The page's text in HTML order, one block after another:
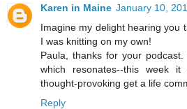
Karen in Maine January 10,
Imagine my delight hearing you
I was knitting on my own!
Paula, thanks for your
which resonates--this week
thought-provoking get a life
Reply